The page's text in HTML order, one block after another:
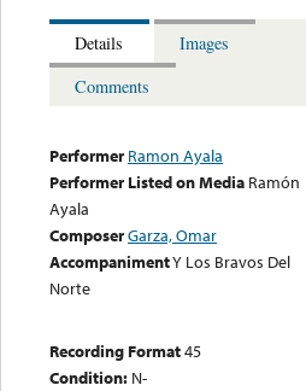
Details
Images
Comments
Performer Ramon Ayala
Performer Listed on Media Ramón
Ayala
ComposerGarza, Omar
AccompanimentY Los Bravos Del
Norte
Recording Format45
Condition: N-